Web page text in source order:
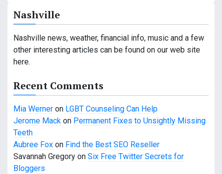
a
v
i
g
a
t
i
o
n
Nashville
Nashville news, weather, financial info, music and a few
other interesting articles can be found on our web site
here.
Recent Comments
Mia Werner on LGBT Counseling Can Help
Jerome Mack on Permanent Fixes to Unsightly Missing
Teeth
Aubree Fox on Find the Best SEO Reseller
Savannah Gregory on Six Free Twitter Secrets for
Bloggers